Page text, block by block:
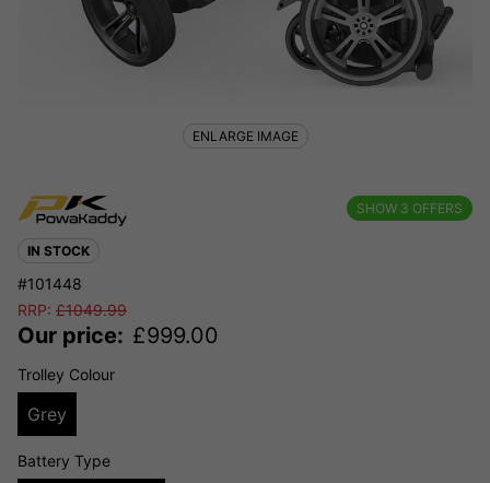
SHOW 3 OFFERS
IN STOCK
#101448
RRP: £1049.99
Our price: £999.00
Trolley Colour
Grey
Battery Type
ENLARGE IMAGE